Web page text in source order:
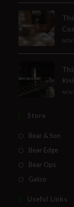
Store
Bear & Son
Bear Edge
Bear Ops
Gatco
Useful Links
Your Email